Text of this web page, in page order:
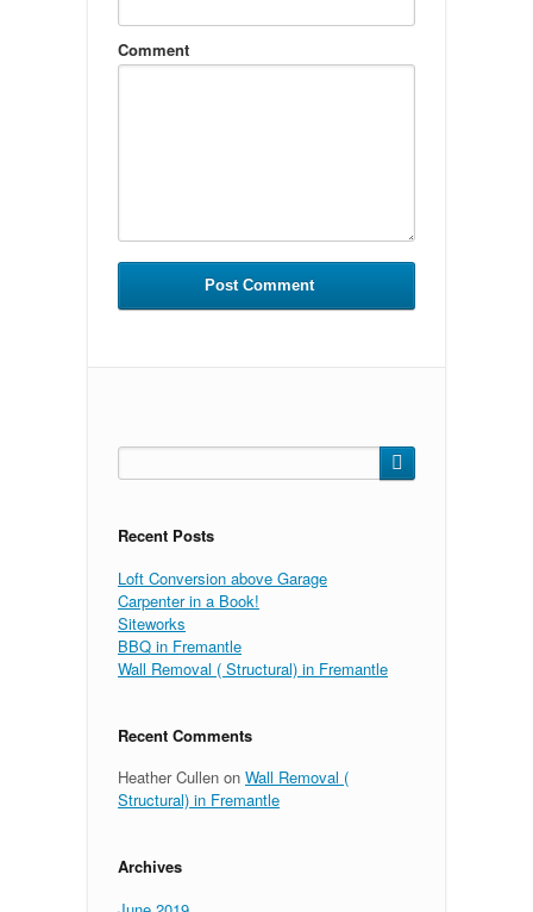
Comment
Search
for:
Recent Posts
Loft Conversion above Garage
Carpenter in a Book!
Siteworks
BBQ in Fremantle
Wall Removal ( Structural) in Fremantle
Recent Comments
Heather Cullen on Wall Removal (
Structural) in Fremantle
Archives